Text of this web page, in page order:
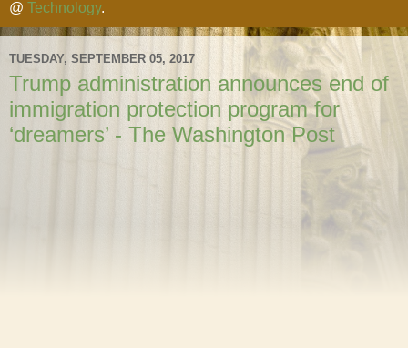
@ Technology.
TUESDAY, SEPTEMBER 05, 2017
Trump administration announces end of
immigration protection program for
‘dreamers’ - The Washington Post